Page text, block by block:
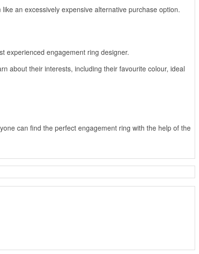
an excessively expensive alternative purchase option.
experienced engagement ring designer.
about their interests, including their favourite colour, ideal
can find the perfect engagement ring with the help of the